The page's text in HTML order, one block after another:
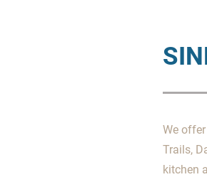
We
Trails,
kitchen